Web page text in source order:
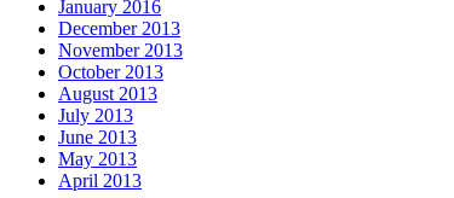
January 2016
December 2013
November 2013
October 2013
August 2013
July 2013
June 2013
May 2013
April 2013